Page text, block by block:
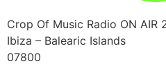
Crop Of Music Radio ON AIR
Ibiza – Balearic Islands
07800